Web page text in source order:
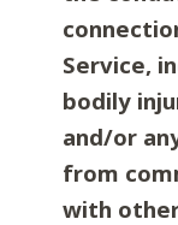
Service,
bodily
and/or
from
with